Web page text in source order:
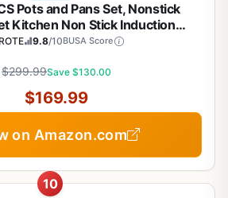
Pots and Pans Set, Nonstick
Kitchen Non Stick Induction
Non-toxic Granite Cooking set,
9.8/10BUSA Score
$299.99Save $130.00
$169.99
on Amazon.com
10